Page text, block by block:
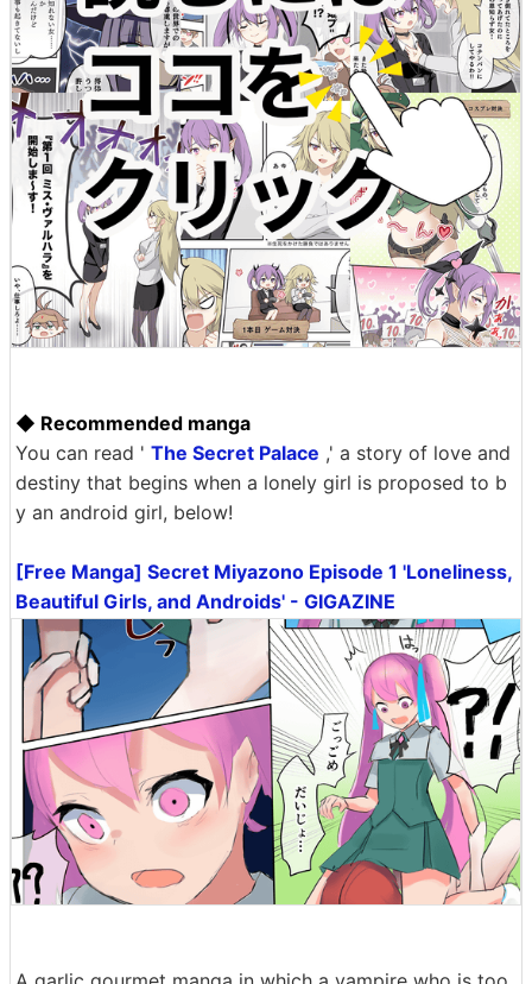
◆ Recommended manga
You can read ' The Secret Palace ,' a story of love and
destiny that begins when a lonely girl is proposed to b
y an android girl, below!
[Free Manga] Secret Miyazono Episode 1 'Loneliness,
Beautiful Girls, and Androids' - GIGAZINE